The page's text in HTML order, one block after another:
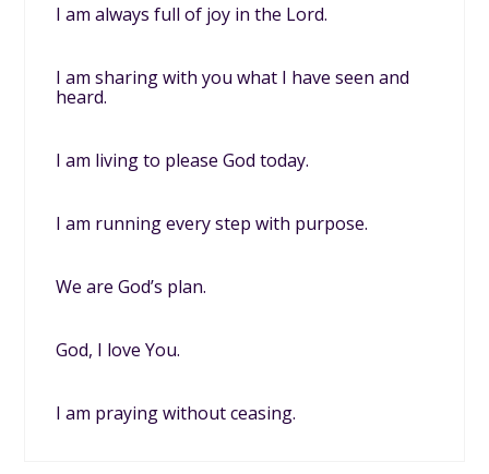
I am always full of joy in the Lord.
I am sharing with you what I have seen and
heard.
I am living to please God today.
I am running every step with purpose.
We are God’s plan.
God, I love You.
I am praying without ceasing.